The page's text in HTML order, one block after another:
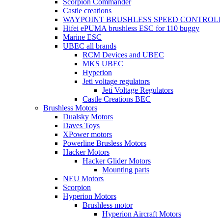
Scorpion Commander
Castle creations
WAYPOINT BRUSHLESS SPEED
Hifei ePUMA brushless ESC for 110 buggy
Marine ESC
UBEC all brands
RCM Devices and UBEC
MKS UBEC
Hyperion
Jeti voltage regulators
Jeti Voltage Regulators
Castle Creations BEC
Brushless Motors
Dualsky Motors
Daves Toys
XPower motors
Powerline Brusless Motors
Hacker Motors
Hacker Glider Motors
Mounting parts
NEU Motors
Scorpion
Hyperion Motors
Brushless motor
Hyperion Aircraft Motors